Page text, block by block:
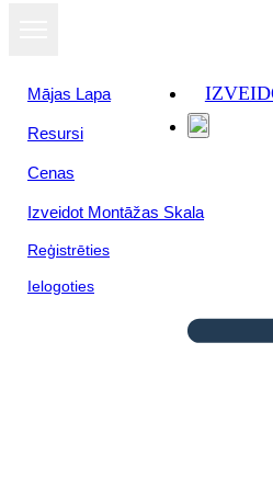
Mājas Lapa
Resursi
Cenas
Izveidot Montāžas Skala
Reģistrēties
Ielogoties